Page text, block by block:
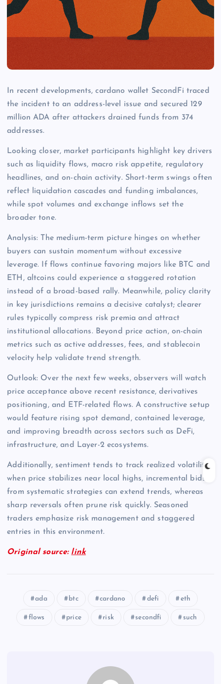
In recent developments, cardano wallet SecondFi traced
the incident to an address-level issue and secured 129
million ADA after attackers drained funds from 374
addresses.
Looking closer, market participants highlight key drivers
such as liquidity flows, macro risk appetite, regulatory
headlines, and on-chain activity. Short-term swings often
reflect liquidation cascades and funding imbalances,
while spot volumes and exchange inflows set the
broader tone.
Analysis: The medium-term picture hinges on whether
buyers can sustain momentum without excessive
leverage. If flows continue favoring majors like BTC and
ETH, altcoins could experience a staggered rotation
instead of a broad-based rally. Meanwhile, policy clarity
in key jurisdictions remains a decisive catalyst; clearer
rules typically compress risk premia and attract
institutional allocations. Beyond price action, on-chain
metrics such as active addresses, fees, and stablecoin
velocity help validate trend strength.
Outlook: Over the next few weeks, observers will watch
price acceptance above recent resistance, derivatives
positioning, and ETF-related flows. A constructive setup
would feature rising spot demand, contained leverage,
and improving breadth across sectors such as DeFi,
infrastructure, and Layer-2 ecosystems.
Additionally, sentiment tends to track realized volatility;
when price stabilizes near local highs, incremental bids
from systematic strategies can extend trends, whereas
sharp reversals often prune risk quickly. Seasoned
traders emphasize risk management and staggered
entries in this environment.
Original source: link
ada btc cardano defi eth
flows price risk secondfi such